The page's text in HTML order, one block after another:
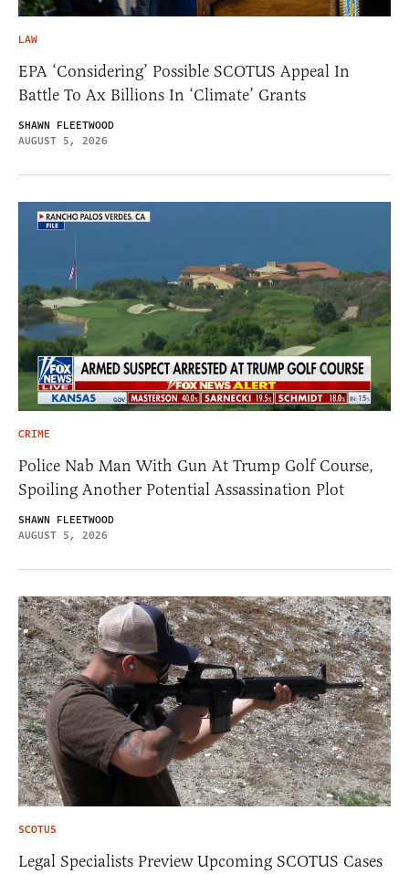
LAW
EPA ‘Considering’ Possible SCOTUS Appeal In
Battle To Ax Billions In ‘Climate’ Grants
SHAWN FLEETWOOD
AUGUST 5, 2026
CRIME
Police Nab Man With Gun At Trump Golf Course,
Spoiling Another Potential Assassination Plot
SHAWN FLEETWOOD
AUGUST 5, 2026
SCOTUS
Legal Specialists Preview Upcoming SCOTUS Cases